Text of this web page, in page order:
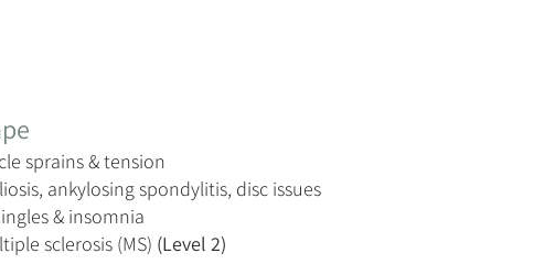
sprains & tension
ankylosing spondylitis, disc issues
& insomnia
sclerosis (MS) (Level 2)